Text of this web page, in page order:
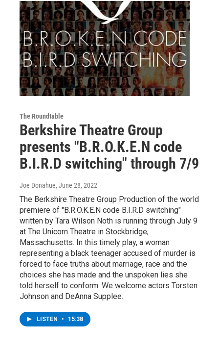
The Roundtable
Berkshire Theatre Group
presents "B.R.O.K.E.N code
B.I.R.D switching" through 7/9
Joe Donahue, June 28, 2022
The Berkshire Theatre Group Production of the world
premiere of "B.R.O.K.E.N code B.I.R.D switching"
written by Tara Wilson Noth is running through July 9
at The Unicorn Theatre in Stockbridge,
Massachusetts. In this timely play, a woman
representing a black teenager accused of murder is
forced to face truths about marriage, race and the
choices she has made and the unspoken lies she
told herself to conform. We welcome actors Torsten
Johnson and DeAnna Supplee.
LISTEN • 15:38